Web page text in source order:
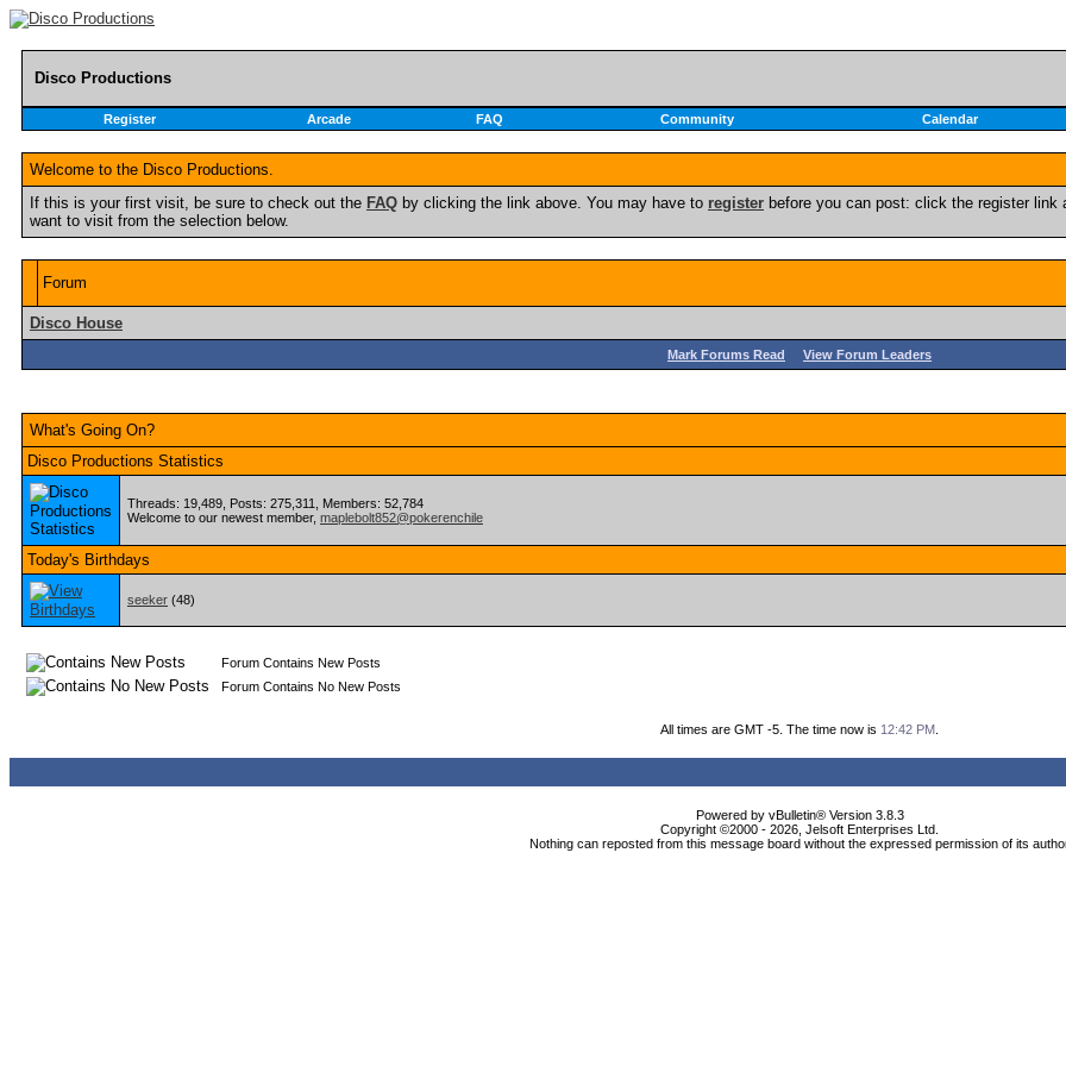
Disco Productions
Register
Arcade FAQ Community Calendar
Welcome to the Disco Productions.
If this is your first visit, be sure to check out the FAQ by clicking the link above. You may have to register before you can post: click the register
want to visit from the selection below.
Forum
Disco House
Mark Forums Read View Forum Leaders
What's Going On?
Disco Productions Statistics
Threads: 19,489, Posts: 275,311, Members: 52,784
Welcome to our newest member, maplebolt852@pokerenchile
Today's Birthdays
seeker (48)
Forum Contains New Posts
Forum Contains No New Posts
All times are GMT -5. The time now is 12:42 PM
Powered by vBulletin® Version 3.8.3
Copyright ©2000 - 2026, Jelsoft Enterprises Ltd.
Nothing can reposted from this message board without the expressed permission of its